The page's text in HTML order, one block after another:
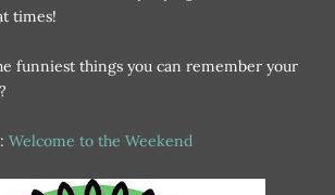
times!
funniest things you can remember your
Welcome to the Weekend